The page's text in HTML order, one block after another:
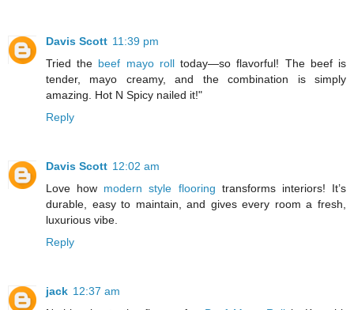
Davis Scott 11:39 pm
Tried the beef mayo rolltoday—so flavorful! The beef is
tender, mayo creamy, and the combination is simply
amazing. Hot N Spicy nailed it!"
Reply
Davis Scott 12:02 am
Love how modern style flooring transforms interiors! It’s
durable, easy to maintain, and gives every room a fresh,
luxurious vibe.
Reply
jack 12:37 am